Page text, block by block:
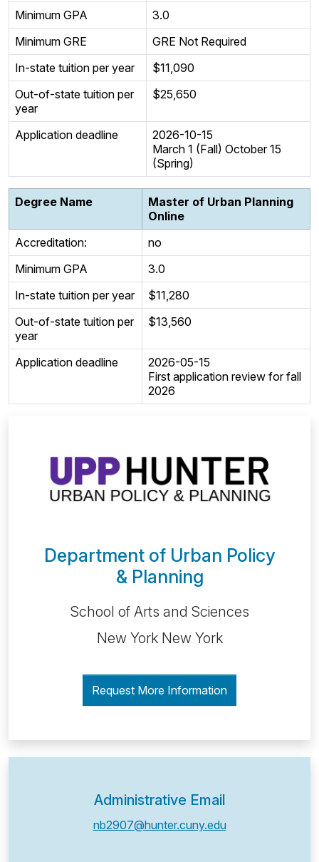
Minimum GPA
3.0
Minimum GRE
GRE Not Required
In-state tuition per year
$11,090
Out-of-state tuition per
year
$25,650
Application deadline
2026-10-15
March 1 (Fall) October 15
(Spring)
Degree Name
Master of Urban Planning
Online
Accreditation:
no
Minimum GPA
3.0
In-state tuition per year
$11,280
Out-of-state tuition per
year
$13,560
Application deadline
2026-05-15
First application review for fall
2026
Department of Urban Policy
& Planning
School of Arts and Sciences
New York New York
Request More Information
Administrative Email
nb2907@hunter.cuny.edu